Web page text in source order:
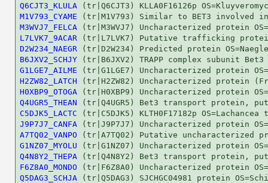
Q6CJT3_KLULA
M1V793_CYAME
M3WVJ7_FELCA
L7LVK7_9ACAR
D2W234_NAEGR
B6JXV2_SCHJY
G1LGE7_AILME
H2ZW82_LATCH
H0XBP9_OTOGA
Q4UGR5_THEAN
C5DJK5_LACTC
J9P7J7_CANFA
A7TQ02_VANPO
G1NZ07_MYOLU
Q4N8Y2_THEPA
F6Z8A0_MONDO
Q5DAG3_SCHJA